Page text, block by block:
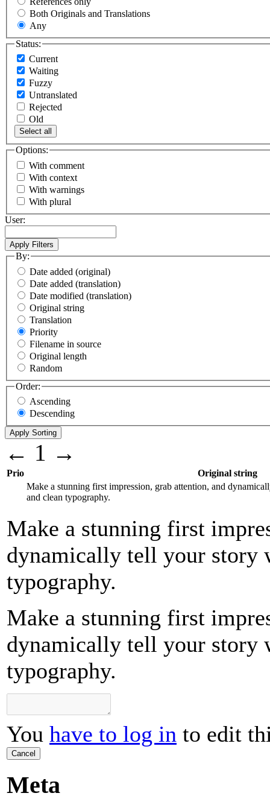
Both Originals and Translations
Any
Status:
Current
Waiting
Fuzzy
Untranslated
Rejected
Old
Select all
Options:
With comment
With context
With warnings
With plural
User:
By:
Date added (original)
Date added (translation)
Date modified (translation)
Original string
Translation
Priority
Filename in source
Original length
Random
Order:
Ascending
Descending
← 1 →
Prio
Original string
Make a stunning first impression, grab attention, and
and clean typography.
Make a stunning first
dynamically tell your story
typography.
Make a stunning first
dynamically tell your story
typography.
You have to log in to edit
Cancel
Meta